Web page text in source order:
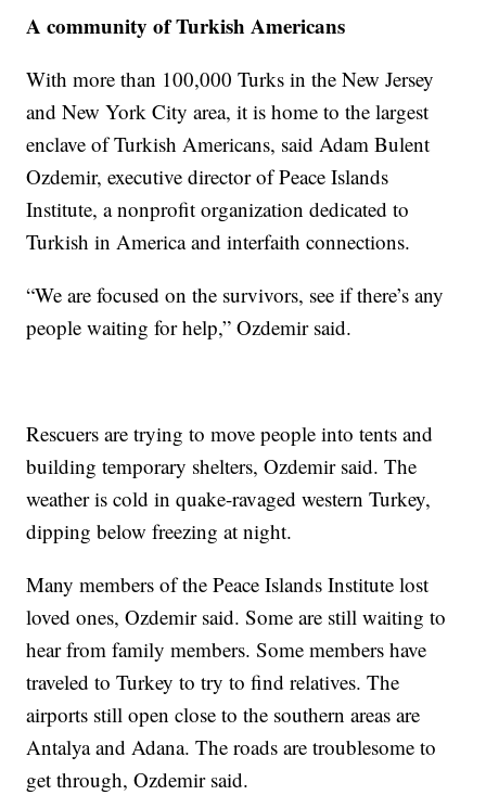
A community of Turkish Americans
With more than 100,000 Turks in the New Jersey
and New York City area, it is home to the largest
enclave of Turkish Americans, said Adam Bulent
Ozdemir, executive director of Peace Islands
Institute, a nonprofit organization dedicated to
Turkish in America and interfaith connections.
“We are focused on the survivors, see if there’s any
people waiting for help,” Ozdemir said.
Rescuers are trying to move people into tents and
building temporary shelters, Ozdemir said. The
weather is cold in quake-ravaged western Turkey,
dipping below freezing at night.
Many members of the Peace Islands Institute lost
loved ones, Ozdemir said. Some are still waiting to
hear from family members. Some members have
traveled to Turkey to try to find relatives. The
airports still open close to the southern areas are
Antalya and Adana. The roads are troublesome to
get through, Ozdemir said.